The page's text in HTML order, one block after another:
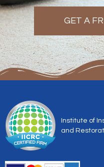
GET A
Institute of
and